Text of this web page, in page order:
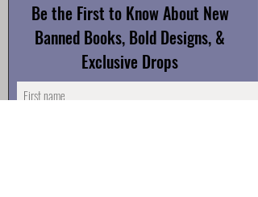
Be the First to Know About New
Banned Books, Bold Designs, &
Exclusive Drops